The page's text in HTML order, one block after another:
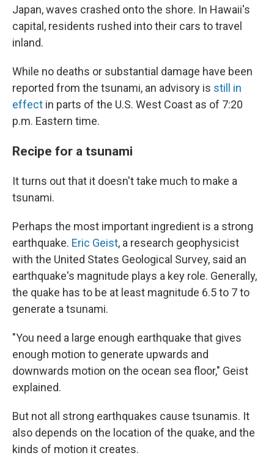
Japan, waves crashed onto the shore. In Hawaii's
capital, residents rushed into their cars to travel
inland.
While no deaths or substantial damage have been
reported from the tsunami, an advisory is still in
effect in parts of the U.S. West Coast as of 7:20
p.m. Eastern time.
Recipe for a tsunami
It turns out that it doesn't take much to make a
tsunami.
Perhaps the most important ingredient is a strong
earthquake. Eric Geist, a research geophysicist
with the United States Geological Survey, said an
earthquake's magnitude plays a key role. Generally,
the quake has to be at least magnitude 6.5 to 7 to
generate a tsunami.
"You need a large enough earthquake that gives
enough motion to generate upwards and
downwards motion on the ocean sea floor," Geist
explained.
But not all strong earthquakes cause tsunamis. It
also depends on the location of the quake, and the
kinds of motion it creates.